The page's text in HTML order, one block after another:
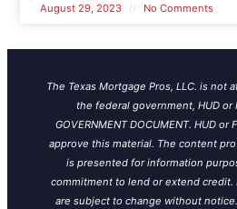
August 29, 2023 No Comments
The Texas Mortgage Pros, LLC. is not
the federal government, HUD or
GOVERNMENT DOCUMENT. HUD
approve this material. The content
is presented for information
commitment to lend or extend credit.
are subject to change without notice.